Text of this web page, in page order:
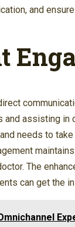
and
assisting in
needs to
The
can get the